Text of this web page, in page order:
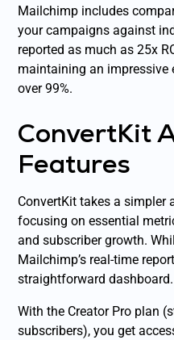
Mailchimp includes
your campaigns against
reported as much as 25x
maintaining an
over 99%.
ConvertKit
Features
ConvertKit takes a simpler
focusing on essential
and subscriber growth.
Mailchimp’s real-time
straightforward dashboard.
With the Creator Pro plan
subscribers), you get